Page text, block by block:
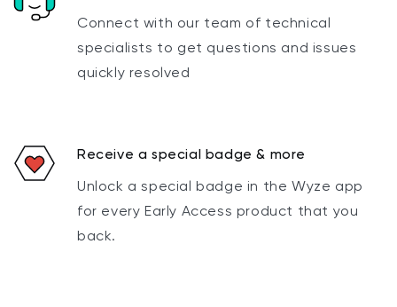
Connect with our team of technical
specialists to get questions and issues
quickly resolved
Receive a special badge & more
Unlock a special badge in the Wyze app
for every Early Access product that you
back.